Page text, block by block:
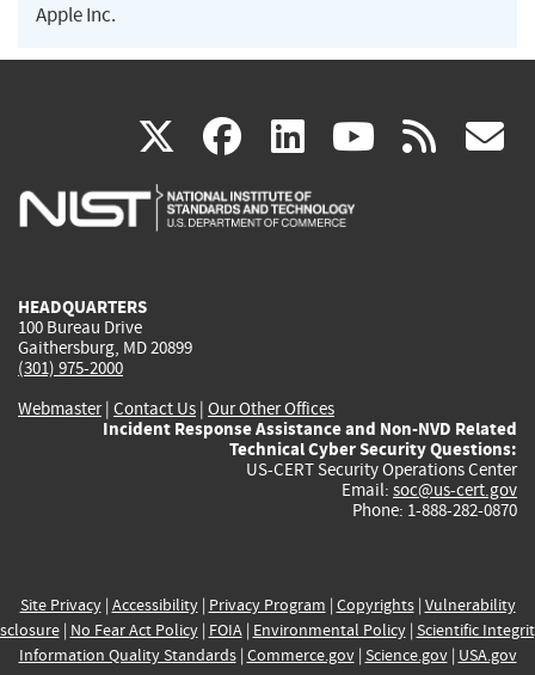
Apple Inc.
X(link
is
facebook
(link
is
linkedin
(link
is
(link rss
HEADQUARTERS
100 Bureau Drive
Gaithersburg, MD 20899
(301) 975-2000
Webmaster| Contact Us | Our Other Offices
Incident Response Assistance and Non-NVD Related
Technical Cyber Security Questions:
US-CERT Security Operations Center
Email: soc@us-cert.gov
Phone: 1-888-282-0870
Site Privacy| Accessibility| Privacy Program | Copyrights| Vulnerability
| No Fear Act Policy| FOIA| Environmental Policy| Scientific
Information Quality Standards| Commerce.gov| Science.gov| USA.gov